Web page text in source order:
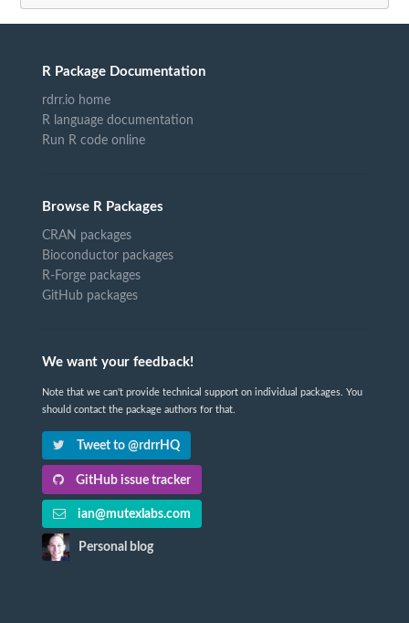
R Package Documentation
rdrr.io home
R language documentation
Run R code online
Browse R Packages
CRAN packages
Bioconductor packages
R-Forge packages
GitHub packages
We want your feedback!
Note that we can't provide technical support on individual packages. You
should contact the package authors for that.
Tweet to @rdrrHQ
GitHub issue tracker
ian@mutexlabs.com
Personal blog